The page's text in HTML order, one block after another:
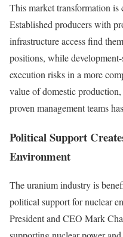
This market transformation is
Established producers with
infrastructure access find
positions, while
execution risks in a more
value of domestic
proven management teams
Political Support
Environment
The uranium industry is
political support for nuclear
President and CEO Mark